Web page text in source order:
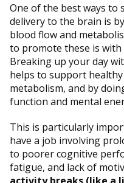
One of the best ways
delivery to the brain is
blood flow and
to promote these is with
Breaking up your day
helps to support
metabolism, and by
function and mental
This is particularly
have a job involving
to poorer cognitive
fatigue, and lack of